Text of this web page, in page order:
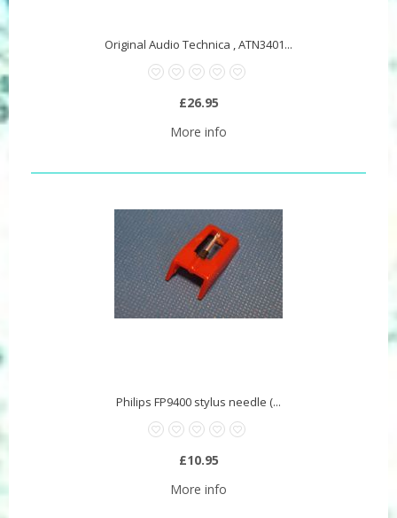
Original Audio Technica , ATN3401...
£26.95
More info
Philips FP9400 stylus needle (...
£10.95
More info